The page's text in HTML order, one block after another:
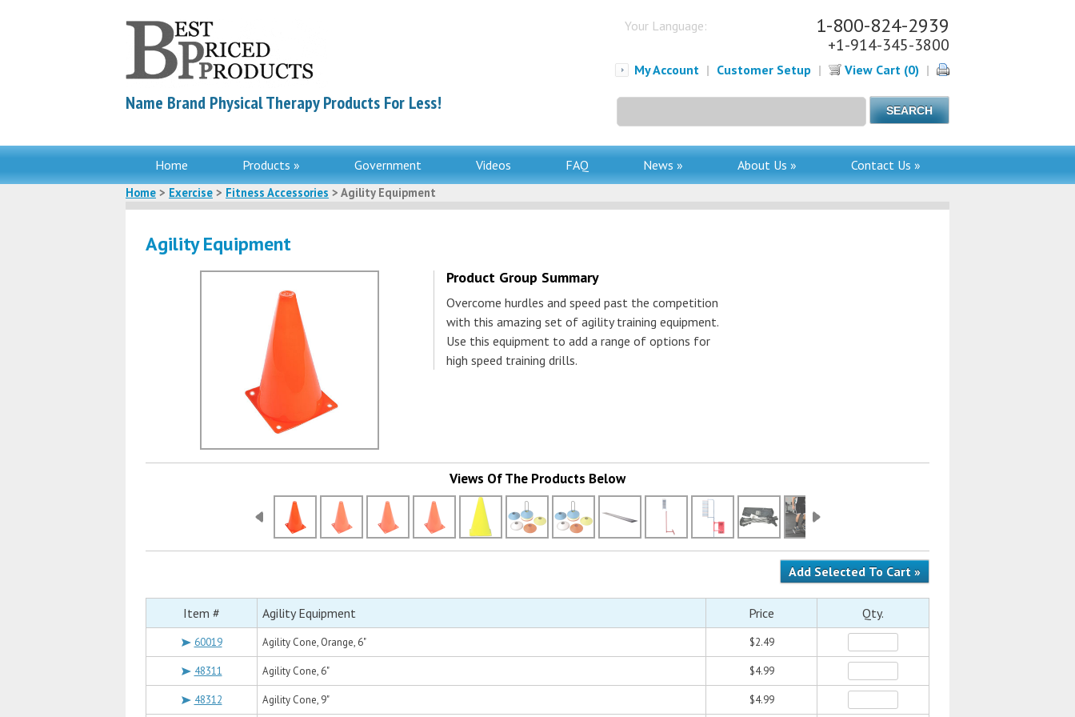
Name Brand Physical Therapy Products For Less!
Your Language: 1-800-824-2939
+1-914-345-3800
My Account | Customer Setup | View Cart (0) |
for:
Home Products » Government Videos FAQ News » About Us » Contact Us »
Home > Exercise > Fitness Accessories > Agility Equipment
Agility Equipment
Product Group Summary
Overcome hurdles and speed past the competition
with this amazing set of agility training equipment.
Use this equipment to add a range of options for
high speed training drills.
Views Of The Products Below
Item # Agility Equipment Price Qty.
60019 Agility Cone, Orange, 6" $2.49
48311 Agility Cone, 6" $4.99
48312 Agility Cone, 9" $4.99